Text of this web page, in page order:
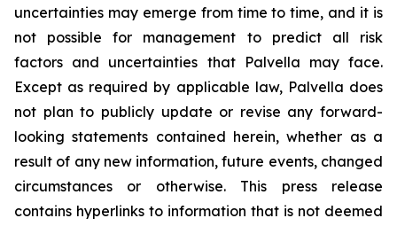
uncertainties may emerge from time to time, and it is
not possible for management to predict all risk
factors and uncertainties that Palvella may face.
Except as required by applicable law, Palvella does
not plan to publicly update or revise any forward-
looking statements contained herein, whether as a
result of any new information, future events, changed
circumstances or otherwise. This press release
contains hyperlinks to information that is not deemed